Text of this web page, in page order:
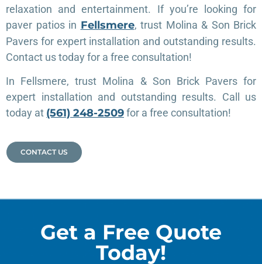
relaxation and entertainment. If you’re looking for
paver patios in Fellsmere, trust Molina & Son Brick
Pavers for expert installation and outstanding results.
Contact us today for a free consultation!
In Fellsmere, trust Molina & Son Brick Pavers for
expert installation and outstanding results. Call us
today at (561) 248-2509for a free consultation!
CONTACT US
Get a Free Quote
Today!